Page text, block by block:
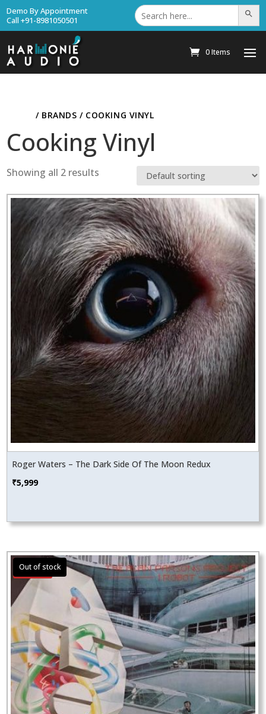
Demo By Appointment
Call +91-8981050501
Search
for: Search
0 Items
/ BRANDS / COOKING VINYL
Cooking Vinyl
Showing all 2 results
Roger Waters – The Dark Side Of The Moon Redux
₹5,999
Sale!